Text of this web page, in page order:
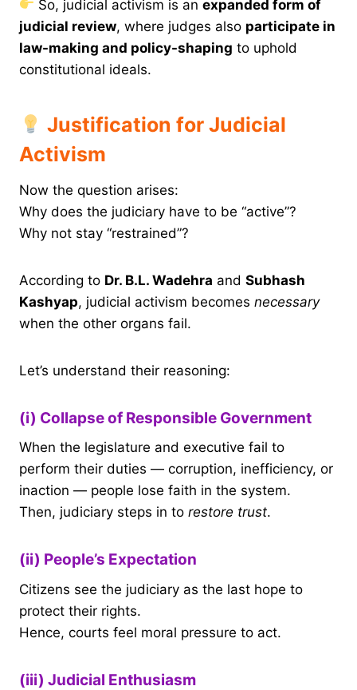
So, judicial activism is anexpanded form of
judicial review, where judges also participate in
law-making and policy-shaping to uphold
constitutional ideals.
Justification for Judicial
Activism
Now the question arises:
Why does the judiciary have to be “active”?
Why not stay “restrained”?
According to Dr. B.L. Wadehra and Subhash
Kashyap, judicial activism becomes necessary
when the other organs fail.
Let’s understand their reasoning:
(i) Collapse of Responsible Government
When the legislature and executive fail to
perform their duties — corruption, inefficiency, or
inaction — people lose faith in the system.
Then, judiciary steps in to restore trust.
(ii) People’s Expectation
Citizens see the judiciary as the last hope to
protect their rights.
Hence, courts feel moral pressure to act.
(iii) Judicial Enthusiasm